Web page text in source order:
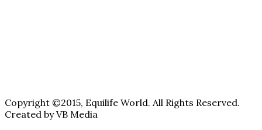
Copyright ©2015, Equilife World. All Rights Reserved.
Created by VB Media